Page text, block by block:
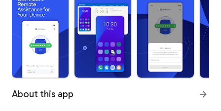
About this app arrow_forward